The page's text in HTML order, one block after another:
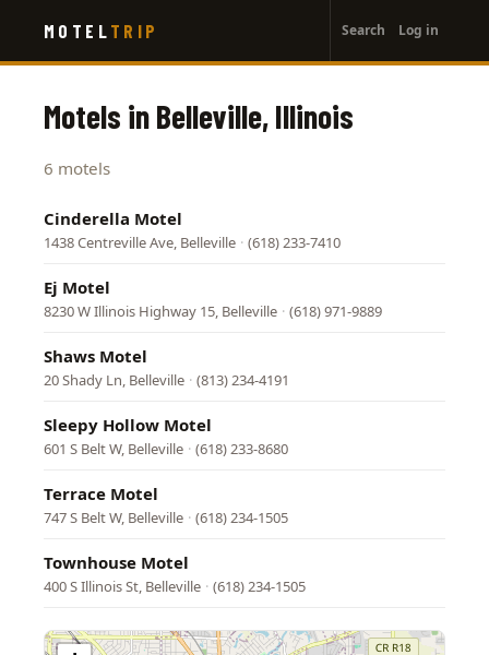
main
MOTEL TRIP
account
menu
Search Log in
Motels in Belleville, Illinois
6 motels
Cinderella Motel
1438 Centreville Ave, Belleville · (618) 233-7410
Ej Motel
8230 W Illinois Highway 15, Belleville · (618) 971-9889
Shaws Motel
20 Shady Ln, Belleville · (813) 234-4191
Sleepy Hollow Motel
601 S Belt W, Belleville · (618) 233-8680
Terrace Motel
747 S Belt W, Belleville · (618) 234-1505
Townhouse Motel
400 S Illinois St, Belleville · (618) 234-1505